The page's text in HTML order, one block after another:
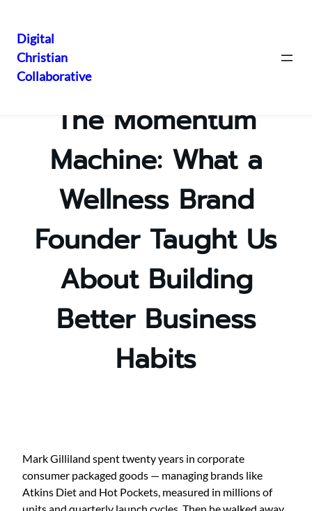
Skip
Digital
Christian
Collaborative
The Momentum
Machine: What a
Wellness Brand
Founder Taught Us
About Building
Better Business
Habits
Mark Gilliland spent twenty years in corporate
consumer packaged goods — managing brands like
Atkins Diet and Hot Pockets, measured in millions of